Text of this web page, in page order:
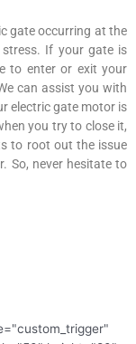
gate occurring at the
stress. If your gate is
to enter or exit your
can assist you with
electric gate motor is
you try to close it,
to root out the issue
So, never hesitate to